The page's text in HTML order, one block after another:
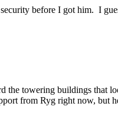
before I got him. I
the towering buildings that
from Ryg right now, but